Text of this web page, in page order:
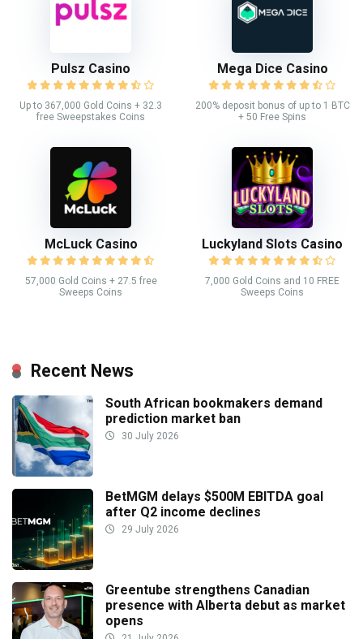
Pulsz Casino
Up to 367,000 Gold Coins + 32.3
free Sweepstakes Coins
Mega Dice Casino
200% deposit bonus of up to 1 BTC
+ 50 Free Spins
McLuck Casino
57,000 Gold Coins + 27.5 free
Sweeps Coins
Luckyland Slots Casino
7,000 Gold Coins and 10 FREE
Sweeps Coins
Recent News
South African bookmakers demand
prediction market ban
30 July 2026
BetMGM delays $500M EBITDA goal
after Q2 income declines
29 July 2026
Greentube strengthens Canadian
presence with Alberta debut as market
opens